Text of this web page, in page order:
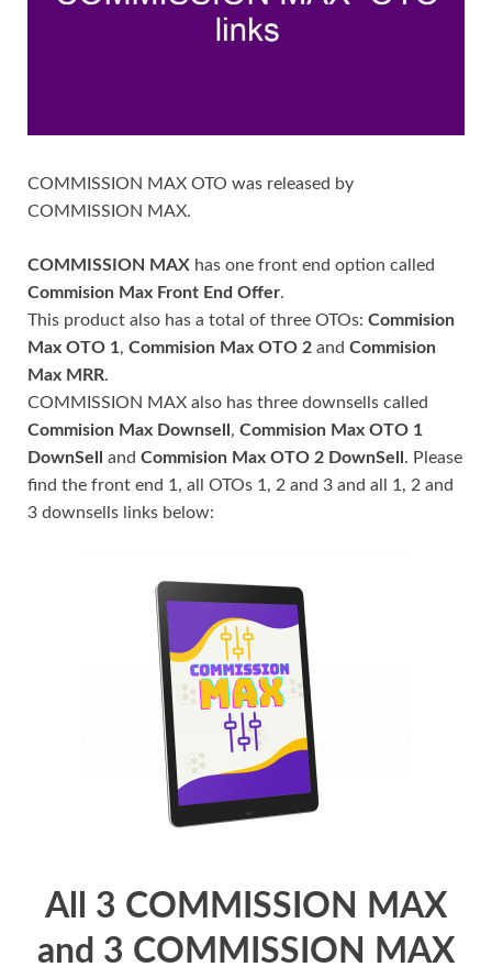
COMMISSION MAX OTO was released by
COMMISSION MAX.
COMMISSION MAX has one front end option called
Commision Max Front End Offer.
This product also has a total of three OTOs: Commision
Max OTO 1, Commision Max OTO 2 and Commision
Max MRR.
COMMISSION MAX also has three downsells called
Commision Max Downsell, Commision Max OTO 1
DownSell and Commision Max OTO 2 DownSell. Please
find the front end 1, all OTOs 1, 2 and 3 and all 1, 2 and
3 downsells links below:
All 3 COMMISSION MAX
and 3 COMMISSION MAX